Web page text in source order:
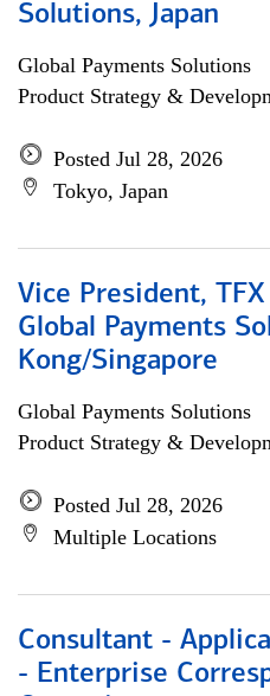
Solutions, Japan
Global Payments Solutions
Product Strategy &
Posted Jul 28, 2026
Tokyo, Japan
Vice President,
Global Payments
Kong/Singapore
Global Payments Solutions
Product Strategy &
Posted Jul 28, 2026
Multiple Locations
Consultant -
- Enterprise